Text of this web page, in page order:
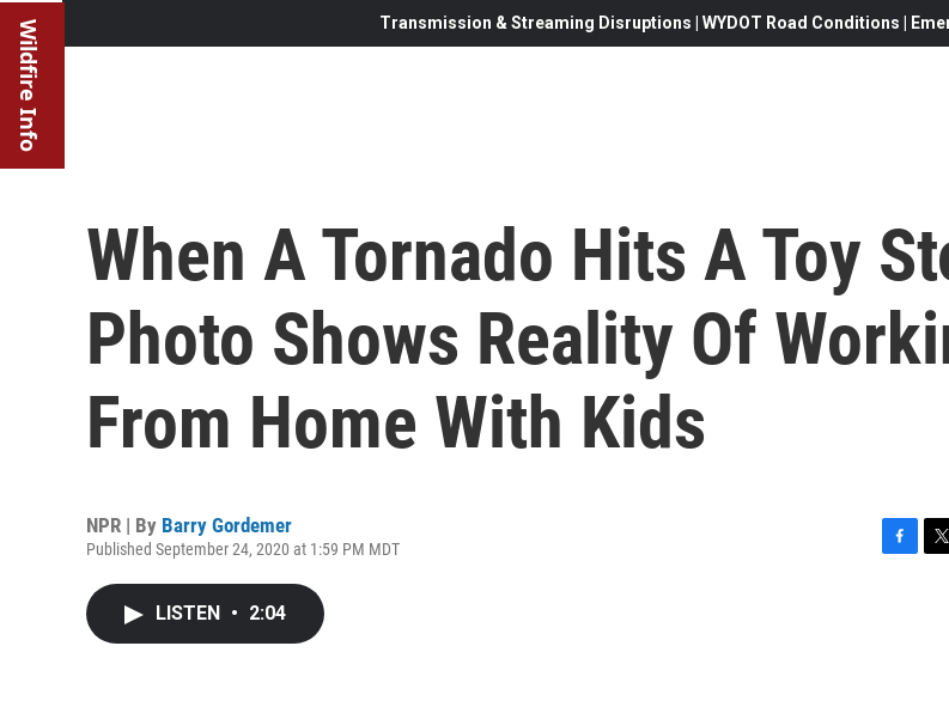
Wildfire Info Transmission & Streaming Disruptions | WYDOT Road Conditions |
When A Tornado Hits A Toy
Photo Shows Reality Of
From Home With Kids
NPR | By Barry Gordemer
Published September 24, 2020 at 1:59 PM MDT
LISTEN • 2:04